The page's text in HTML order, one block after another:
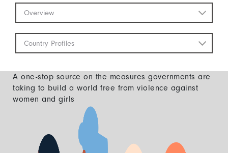
Global
Database
Mobile
Overview
Country Profiles
A one-stop source on the measures governments are
taking to build a world free from violence against
women and girls